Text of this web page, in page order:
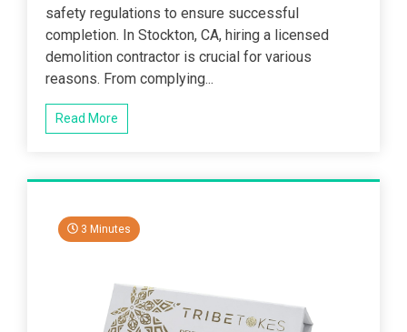
safety regulations to ensure successful
completion. In Stockton, CA, hiring a licensed
demolition contractor is crucial for various
reasons. From complying...
Read More
3 Minutes